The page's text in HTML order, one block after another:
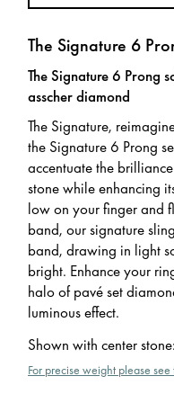
The Signature 6
The Signature 6 Prong
asscher diamond
The Signature,
the Signature 6 Prong
accentuate the
stone while enhancing
low on your finger and
band, our signature
band, drawing in light
bright. Enhance your
halo of pavé set
luminous effect.
Shown with center stone:
For precise weight please